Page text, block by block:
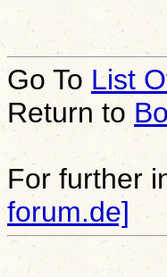
Go To List
Return to
For further
forum.de]